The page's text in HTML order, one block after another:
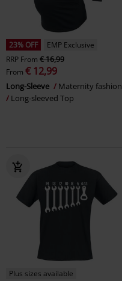
23% OFF
EMP Exclusive
RRP From € 16,99
From € 12,99
Long-Sleeve
Maternity fashion
Long-sleeved Top
Plus sizes available